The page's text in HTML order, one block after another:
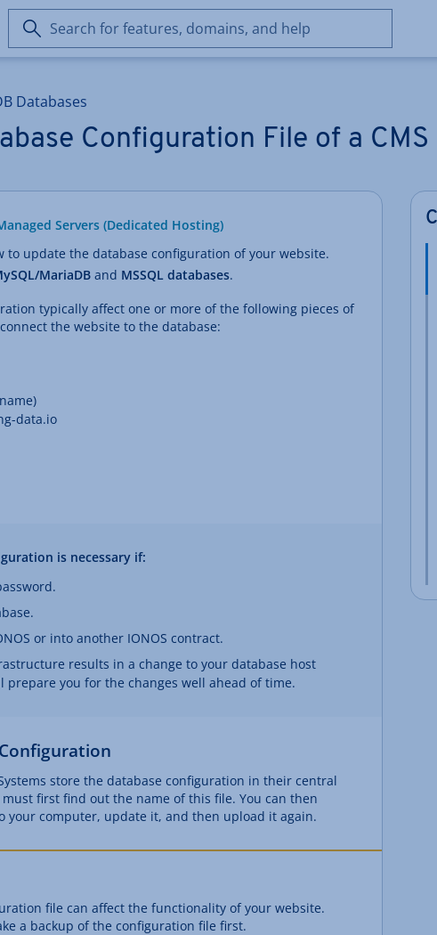
Search
for
help
Databases
Configuration File of a CMS
Servers (Dedicated Hosting)
to update the database configuration of your website.
MariaDB and MSSQL databases.
typically affect one or more of the following pieces of
the website to the database:
data.io
is necessary if:
or into another IONOS contract.
results in a change to your database host
prepare you for the changes well ahead of time.
store the database configuration in their central
first find out the name of this file. You can then
your computer, update it, and then upload it again.
file can affect the functionality of your website.
a backup of the configuration file first.